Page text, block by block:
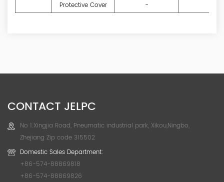
Protective Cover
-
CONTACT JELPC
No 1.Xingjia Road, Pneumatic industrial park, Xikou,Ningbo,
Zhejiang Zip code 315502
Domestic Sales Department:
+86-574-88869818
+86-574-88869826